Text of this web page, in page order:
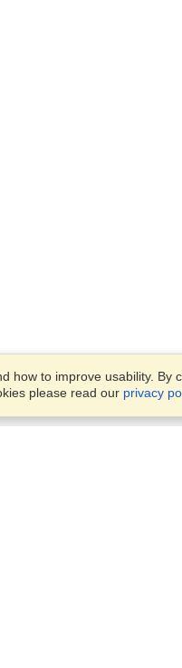
how to improve usability. By
please read our privacy